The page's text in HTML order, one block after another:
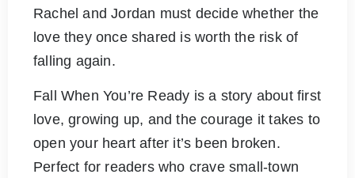
Rachel and Jordan must decide whether the
love they once shared is worth the risk of
falling again.
Fall When You’re Ready is a story about first
love, growing up, and the courage it takes to
open your heart after it’s been broken.
Perfect for readers who crave small-town